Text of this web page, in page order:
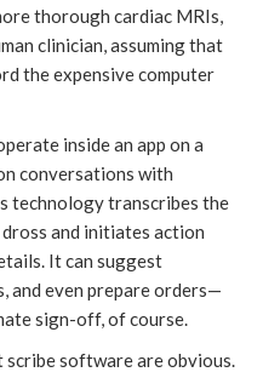
thorough cardiac MRIs,
clinician, assuming that
the expensive computer
inside an app on a
conversations with
technology transcribes the
and initiates action
It can suggest
and even prepare orders—
sign-off, of course.
software are obvious.